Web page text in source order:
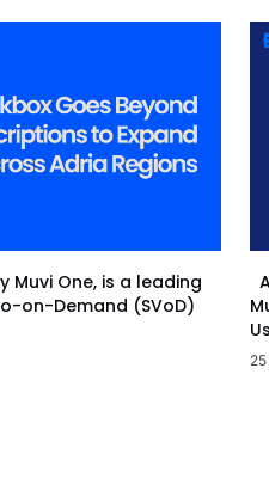
Muvi One, is a leading
on-Demand (SVoD)